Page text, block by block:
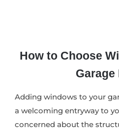
How to Choose
Garage
Adding windows to your
a welcoming entryway to
concerned about the